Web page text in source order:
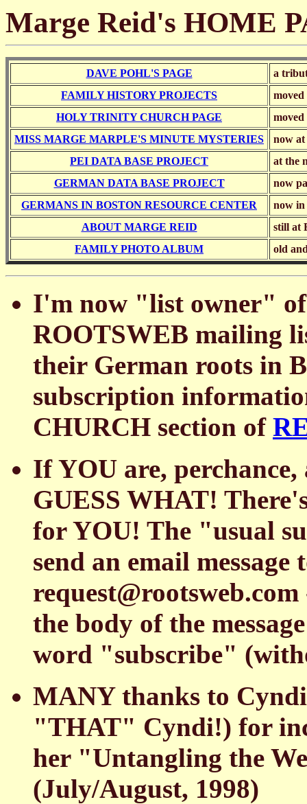
Marge Reid's HOME
DAVE POHL'S PAGE
a
FAMILY HISTORY PROJECTS
moved
HOLY TRINITY CHURCH PAGE
moved
MISS MARGE MARPLE'S MINUTE MYSTERIES
now at
PEI DATA BASE PROJECT
at the
GERMAN DATA BASE PROJECT
now
GERMANS IN BOSTON RESOURCE CENTER
now in
ABOUT MARGE REID
still at
FAMILY PHOTO ALBUM
old
I'm now "list owner"
ROOTSWEB mailing
their German roots in
subscription
CHURCH section of
If YOU are,
GUESS WHAT!
for YOU! The "usual
send an email
the body of the
word "subscribe"
MANY thanks to
"THAT" Cyndi!) for
her "Untangling the
(July/August, 1998)